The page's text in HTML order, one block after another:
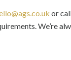
or
We’re